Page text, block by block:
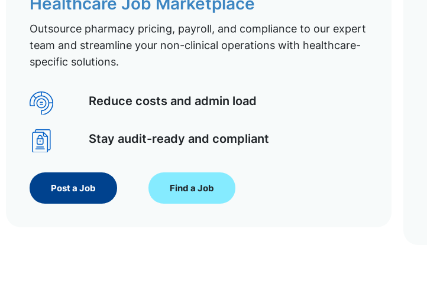
Outsource pharmacy pricing, payroll, and compliance to our expert
team and streamline your non-clinical operations with healthcare-
specific solutions.
Reduce costs and admin load
Stay audit-ready and compliant
Post a Job Find a Job